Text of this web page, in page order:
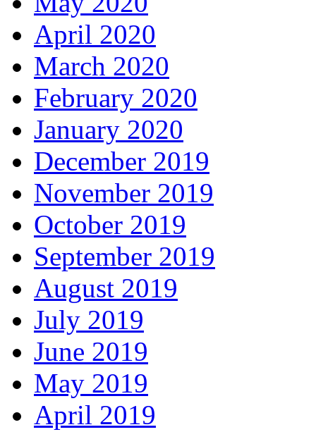
April 2020
March 2020
February 2020
January 2020
December 2019
November 2019
October 2019
September 2019
August 2019
July 2019
June 2019
May 2019
April 2019